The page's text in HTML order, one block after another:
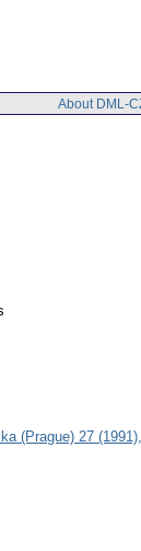
About DML-
(Prague) 27